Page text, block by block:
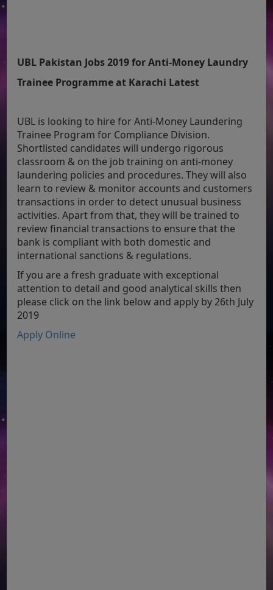
UBL Pakistan Jobs 2019 for Anti-Money Laundry
Trainee Programme at Karachi Latest
UBL is looking to hire for Anti-Money Laundering
Trainee Program for Compliance Division.
Shortlisted candidates will undergo rigorous
classroom & on the job training on anti-money
laundering policies and procedures. They will also
learn to review & monitor accounts and customers
transactions in order to detect unusual business
activities. Apart from that, they will be trained to
review financial transactions to ensure that the
bank is compliant with both domestic and
international sanctions & regulations.
If you are a fresh graduate with exceptional
attention to detail and good analytical skills then
please click on the link below and apply by 26th July
2019
Apply Online